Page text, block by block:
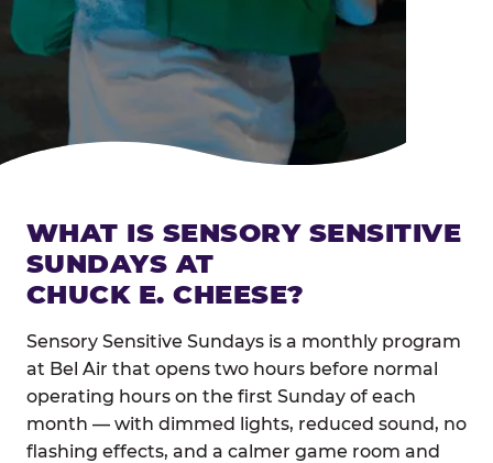
WHAT IS SENSORY SENSITIVE
SUNDAYS AT
CHUCK E. CHEESE?
Sensory Sensitive Sundays is a monthly program
at Bel Air that opens two hours before normal
operating hours on the first Sunday of each
month — with dimmed lights, reduced sound, no
flashing effects, and a calmer game room and